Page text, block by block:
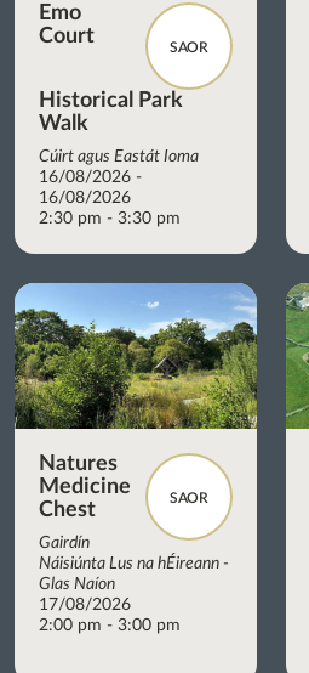
SAOR
Emo
Court
Historical Park
Walk
Cúirt agus Eastát Ioma
16/08/2026 -
16/08/2026
2:30 pm - 3:30 pm
SAOR
Natures
Medicine
Chest
Gairdín
Náisiúnta Lus na hÉireann -
Glas Naíon
17/08/2026
2:00 pm - 3:00 pm